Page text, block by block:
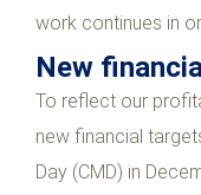
work continues in
New
To reflect our
new financial
Day (CMD) in